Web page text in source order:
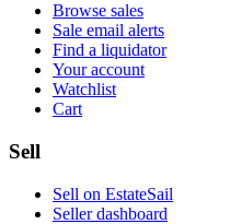
Browse sales
Sale email alerts
Find a liquidator
Your account
Watchlist
Cart
Sell
Sell on EstateSail
Seller dashboard